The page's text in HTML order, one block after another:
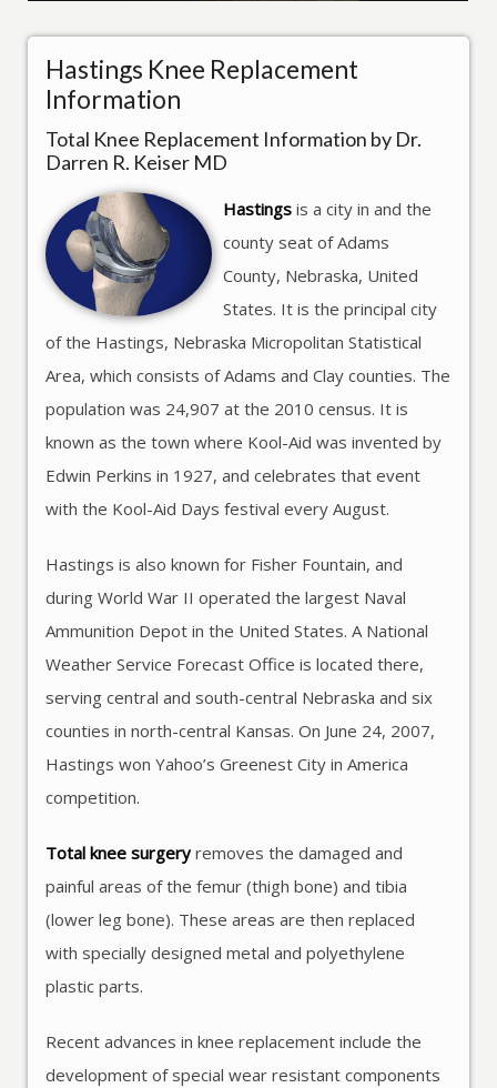
Hastings Knee Replacement
Information
Total Knee Replacement Information by Dr.
Darren R. Keiser MD
Hastings is a city in and the
county seat of Adams
County, Nebraska, United
States. It is the principal city
of the Hastings, Nebraska Micropolitan Statistical
Area, which consists of Adams and Clay counties. The
population was 24,907 at the 2010 census. It is
known as the town where Kool-Aid was invented by
Edwin Perkins in 1927, and celebrates that event
with the Kool-Aid Days festival every August.
Hastings is also known for Fisher Fountain, and
during World War II operated the largest Naval
Ammunition Depot in the United States. A National
Weather Service Forecast Office is located there,
serving central and south-central Nebraska and six
counties in north-central Kansas. On June 24, 2007,
Hastings won Yahoo’s Greenest City in America
competition.
Total knee surgeryremoves the damaged and
painful areas of the femur (thigh bone) and tibia
(lower leg bone). These areas are then replaced
with specially designed metal and polyethylene
plastic parts.
Recent advances in knee replacement include the
development of special wear resistant components